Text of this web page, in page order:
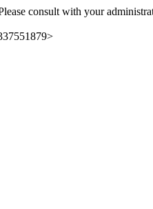
consult with your